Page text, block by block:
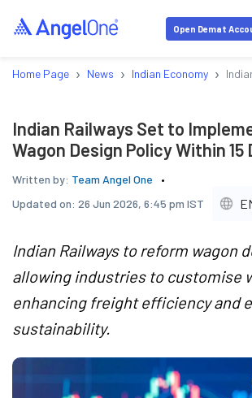
Open Demat
Home Page › News › Indian Economy ›
Indian Railways Set to
Wagon Design Policy Within 15
Written by: Team Angel One
Updated on: 26 Jun 2026, 6:45 pm IST
Indian Railways to reform wagon
allowing industries to customise
enhancing freight efficiency and
sustainability.